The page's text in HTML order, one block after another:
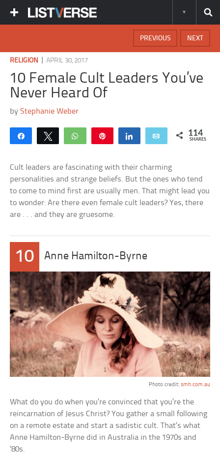
NEXT
PREVIOUS
RELIGION |APRIL 30, 2017
10 Female Cult Leaders You’ve
Never Heard Of
byStephanie Weber
Share Tweet WhatsApp Share Email 114
SHARES
Cult leaders are fascinating with their charming
personalities and strange beliefs. But the ones who tend
to come to mind first are usually men. That might lead you
to wonder: Are there even female cult leaders? Yes, there
are . . . and they are gruesome.
10 Anne Hamilton-Byrne
Photo credit: smh.com.au
What do you do when you’re convinced that you’re the
reincarnation of Jesus Christ? You gather a small following
on a remote estate and start a sadistic cult. That’s what
Anne Hamilton-Byrne did in Australia in the 1970s and
’80s.